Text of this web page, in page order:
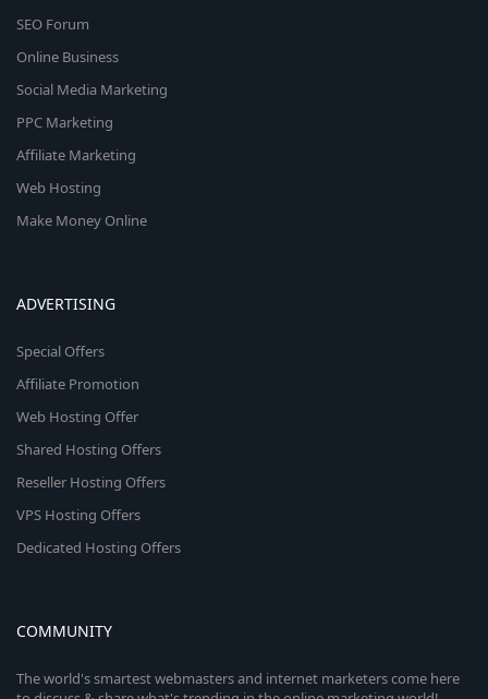
SEO Forum
Online Business
Social Media Marketing
PPC Marketing
Affiliate Marketing
Web Hosting
Make Money Online
ADVERTISING
Special Offers
Affiliate Promotion
Web Hosting Offer
Shared Hosting Offers
Reseller Hosting Offers
VPS Hosting Offers
Dedicated Hosting Offers
COMMUNITY
The world's smartest webmasters and internet marketers come here